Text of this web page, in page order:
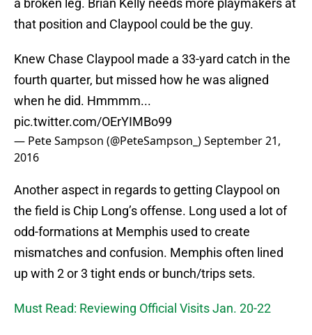
a broken leg. Brian Kelly needs more playmakers at
that position and Claypool could be the guy.
Knew Chase Claypool made a 33-yard catch in the
fourth quarter, but missed how he was aligned
when he did. Hmmmm...
pic.twitter.com/OErYIMBo99
— Pete Sampson (@PeteSampson_)September 21,
2016
Another aspect in regards to getting Claypool on
the field is Chip Long’s offense. Long used a lot of
odd-formations at Memphis used to create
mismatches and confusion. Memphis often lined
up with 2 or 3 tight ends or bunch/trips sets.
Must Read: Reviewing Official Visits Jan. 20-22